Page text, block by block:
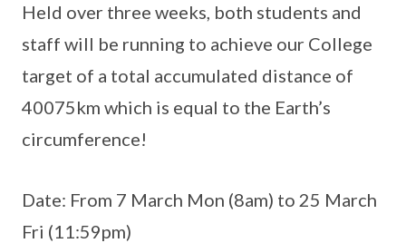
Held over three weeks, both students and
staff will be running to achieve our College
target of a total accumulated distance of
40075km which is equal to the Earth’s
circumference!
Date: From 7 March Mon (8am) to 25 March
Fri (11:59pm)